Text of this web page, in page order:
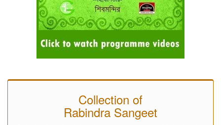
Collection of
Rabindra Sangeet